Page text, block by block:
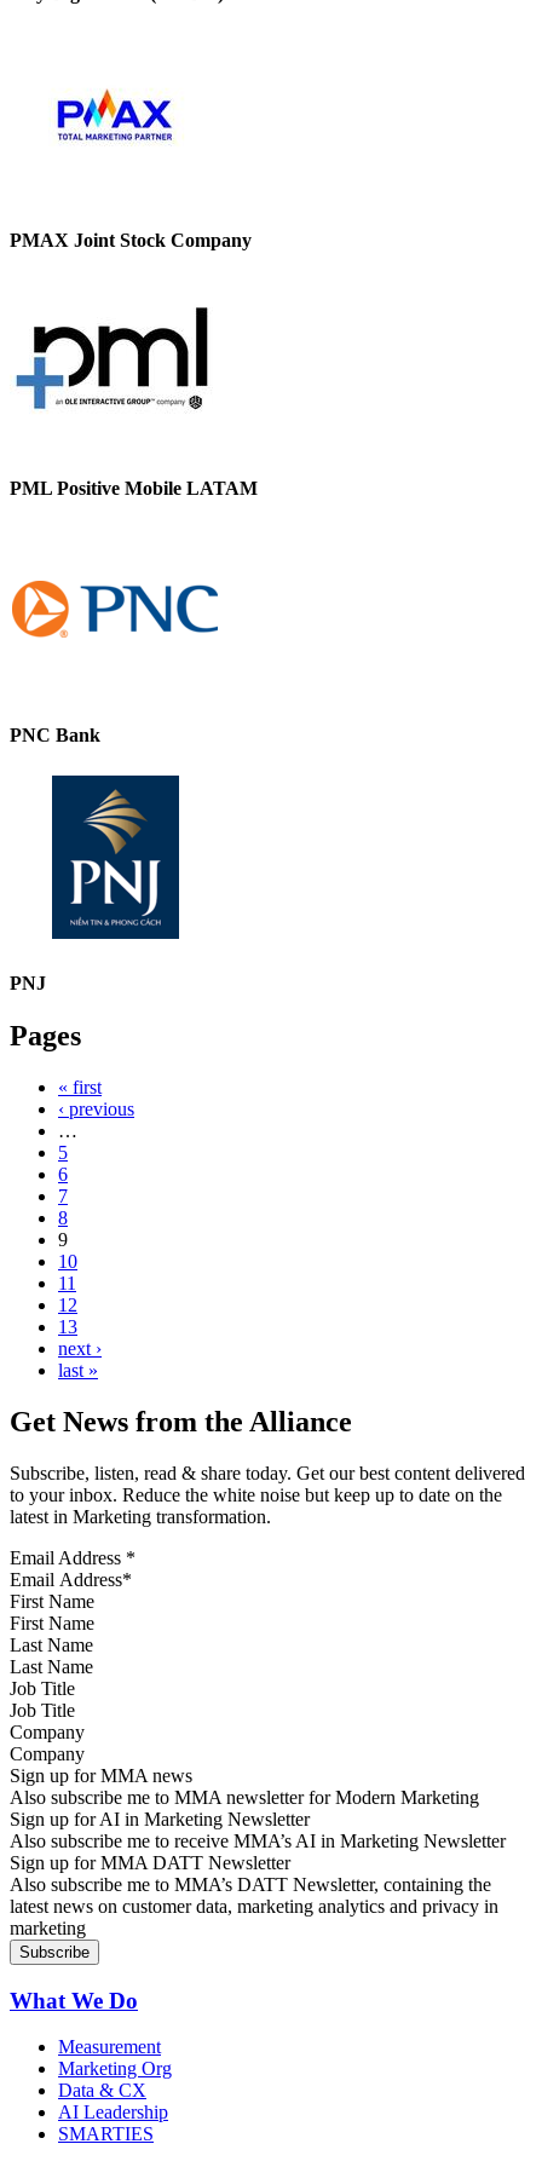
PMAX Joint Stock Company
PML Positive Mobile LATAM
PNC Bank
PNJ
Pages
« first
‹ previous
…
5
6
7
8
9
10
11
12
13
next ›
last »
Get News from the Alliance
Subscribe, listen, read & share today. Get our best content delivered
to your inbox. Reduce the white noise but keep up to date on the
latest in Marketing transformation.
Email Address *
First Name
Last Name
Job Title
Company
Sign up for MMA news
Also subscribe me to MMA newsletter for Modern Marketing
Sign up for AI in Marketing Newsletter
Also subscribe me to receive MMA’s AI in Marketing Newsletter
Sign up for MMA DATT Newsletter
Also subscribe me to MMA’s DATT Newsletter, containing the
latest news on customer data, marketing analytics and privacy in
marketing
What We Do
Measurement
Marketing Org
Data & CX
AI Leadership
SMARTIES